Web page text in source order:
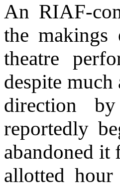
An RIAF-
the makings
theatre
despite
direction
reportedly
abandoned
allotted